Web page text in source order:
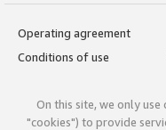
Operating agreement
Conditions of use
On this site, we only
"cookies") to provide